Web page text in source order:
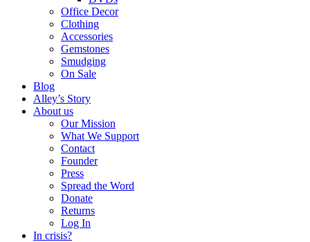
Office Decor
Clothing
Accessories
Gemstones
Smudging
On Sale
Blog
Alley’s Story
About us
Our Mission
What We Support
Contact
Founder
Press
Spread the Word
Donate
Returns
Log In
In crisis?